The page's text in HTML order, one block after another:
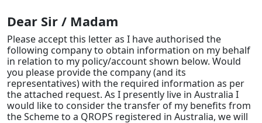
Dear Sir / Madam
Please accept this letter as I have authorised the
following company to obtain information on my behalf
in relation to my policy/account shown below. Would
you please provide the company (and its
representatives) with the required information as per
the attached request. As I presently live in Australia I
would like to consider the transfer of my benefits from
the Scheme to a QROPS registered in Australia, we will